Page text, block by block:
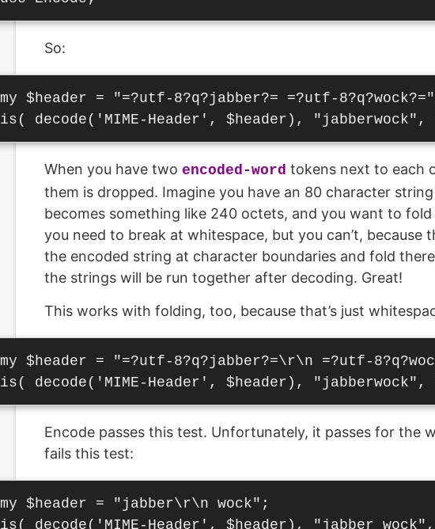
So:
my $header = "=?utf-8?q?jabber?= =?utf-
When you have two encoded-word tokens next to each
them is dropped. Imagine you have an 80 character
becomes something like 240 octets, and you want to
you need to break at whitespace, but you can’t, because
the encoded string at character boundaries and fold
the strings will be run together after decoding. Great!
This works with folding, too, because that’s just
my $header = "=?utf-8?q?jabber?=\r\n =?utf-
Encode passes this test. Unfortunately, it passes for the
fails this test:
my $header = "jabber\r\n wock";